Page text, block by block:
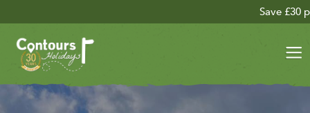
Save £30 per person on